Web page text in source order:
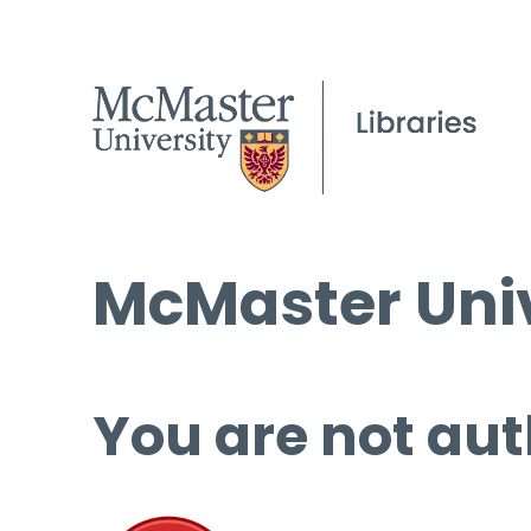
McMaster
You are not